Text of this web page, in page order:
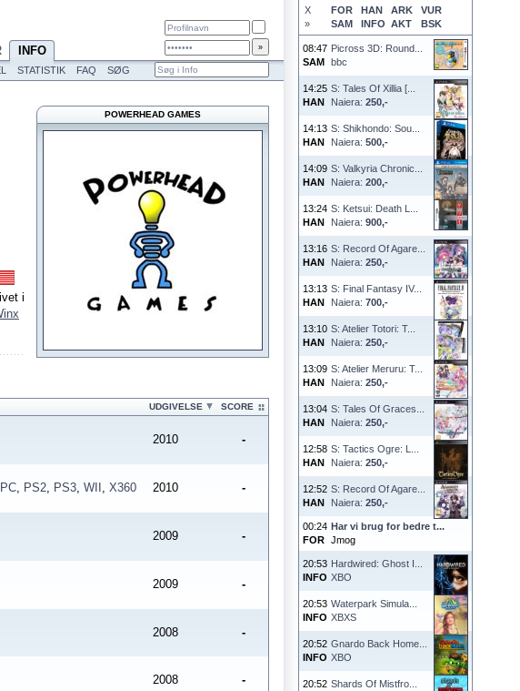
X FOR HAN ARK
VUR
»
SAM INFO AKT BSK
08:47
SAM
Picross 3D: Round...
bbc
14:25
HAN
S: Tales Of Xillia [...
Naiera: 250,-
14:13
HAN
S: Shikhondo: Sou...
Naiera: 500,-
14:09
HAN
S: Valkyria Chronic...
Naiera: 200,-
13:24
HAN
S: Ketsui: Death L...
Naiera: 900,-
13:16
HAN
S: Record Of Agare...
Naiera: 250,-
13:13
HAN
S: Final Fantasy IV...
Naiera: 700,-
13:10
HAN
S: Atelier Totori: T...
Naiera: 250,-
13:09
HAN
S: Atelier Meruru: T...
Naiera: 250,-
13:04
HAN
S: Tales Of Graces...
Naiera: 250,-
12:58
HAN
S: Tactics Ogre: L...
Naiera: 250,-
12:52
HAN
S: Record Of Agare...
Naiera: 250,-
00:24
FOR
Har vi brug for bedre t...
Jmog
20:53
INFO
Hardwired: Ghost I...
XBO
20:53
INFO
Waterpark Simula...
XBXS
20:52
INFO
Gnardo Back Home...
XBO
20:52 Shards Of Mistfro...
INFO
STATISTIK FAQ SØG
i
POWERHEAD GAMES
UDGIVELSE SCORE
2010 -
PC, PS2, PS3, WII , X360 2010 -
2009 -
2009 -
2008 -
2008 -